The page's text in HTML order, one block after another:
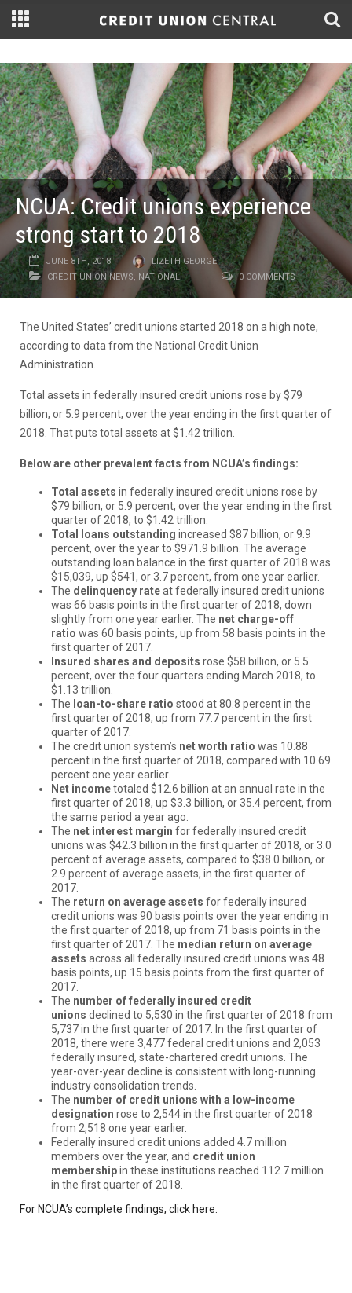
NCUA: Credit unions experience
strong start to 2018
JUNE 8TH, 2018
LIZETH GEORGE
CREDIT UNION NEWS, NATIONAL 0 COMMENTS
The United States’ credit unions started 2018 on a high note,
according to data from the National Credit Union
Administration.
Total assets in federally insured credit unions rose by $79
billion, or 5.9 percent, over the year ending in the first quarter of
2018. That puts total assets at $1.42 trillion.
Below are other prevalent facts from NCUA’s findings:
Total assets in federally insured credit unions rose by
$79 billion, or 5.9 percent, over the year ending in the first
quarter of 2018, to $1.42 trillion.
Total loans outstanding increased $87 billion, or 9.9
percent, over the year to $971.9 billion. The average
outstanding loan balance in the first quarter of 2018 was
$15,039, up $541, or 3.7 percent, from one year earlier.
The delinquency rateat federally insured credit unions
was 66 basis points in the first quarter of 2018, down
slightly from one year earlier. The net charge-off
ratio was 60 basis points, up from 58 basis points in the
first quarter of 2017.
Insured shares and deposits rose $58 billion, or 5.5
percent, over the four quarters ending March 2018, to
$1.13 trillion.
The loan-to-share ratio stood at 80.8 percent in the
first quarter of 2018, up from 77.7 percent in the first
quarter of 2017.
The credit union system’s net worth ratio was 10.88
percent in the first quarter of 2018, compared with 10.69
percent one year earlier.
Net incometotaled $12.6 billion at an annual rate in the
first quarter of 2018, up $3.3 billion, or 35.4 percent, from
the same period a year ago.
The net interest margin for federally insured credit
unions was $42.3 billion in the first quarter of 2018, or 3.0
percent of average assets, compared to $38.0 billion, or
2.9 percent of average assets, in the first quarter of
2017.
The return on average assets for federally insured
credit unions was 90 basis points over the year ending in
the first quarter of 2018, up from 71 basis points in the
first quarter of 2017. The median return on average
assets across all federally insured credit unions was 48
basis points, up 15 basis points from the first quarter of
2017.
The number of federally insured credit
unions declined to 5,530 in the first quarter of 2018 from
5,737 in the first quarter of 2017. In the first quarter of
2018, there were 3,477 federal credit unions and 2,053
federally insured, state-chartered credit unions. The
year-over-year decline is consistent with long-running
industry consolidation trends.
The number of credit unions with a low-income
designation rose to 2,544 in the first quarter of 2018
from 2,518 one year earlier.
Federally insured credit unions added 4.7 million
members over the year, and credit union
membershipin these institutions reached 112.7 million
in the first quarter of 2018.
For NCUA’s complete findings, click here.